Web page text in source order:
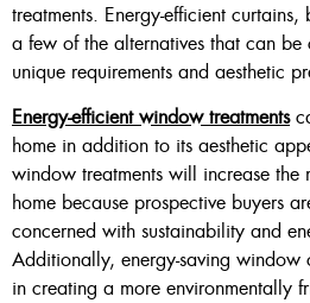
treatments. Energy-efficient
a few of the alternatives that can be
unique requirements and aesthetic
Energy-efficient window treatments
home in addition to its aesthetic
window treatments will increase
home because prospective buyers
concerned with sustainability and
Additionally, energy-saving window
in creating a more environmentally